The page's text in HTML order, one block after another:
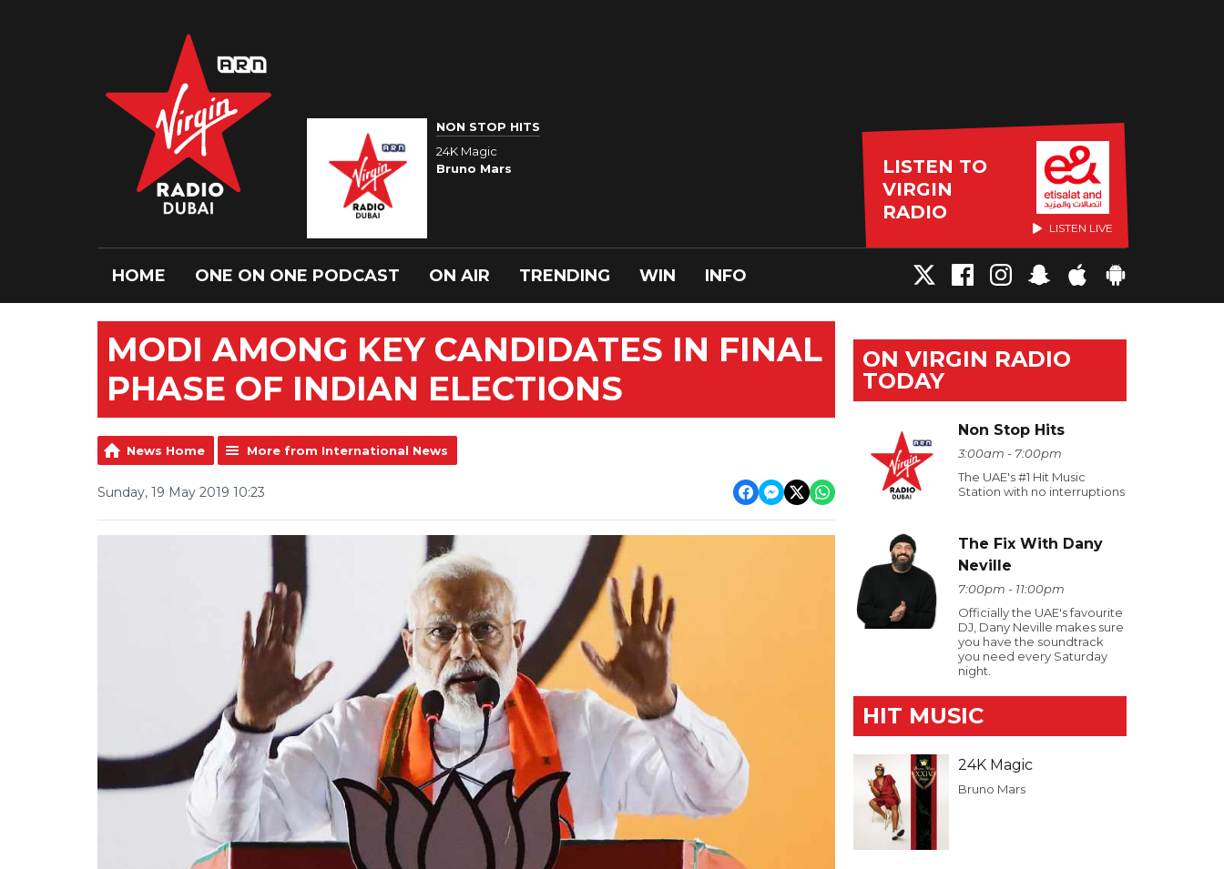
NON STOP HITS
24K Magic
Bruno Mars
LISTEN TO
VIRGIN
RADIO
LISTEN LIVE
HOME ONE ON ONE PODCAST ON AIR TRENDING WIN INFO
MODI AMONG KEY CANDIDATES IN FINAL
PHASE OF INDIAN ELECTIONS
News Home More from International News
Sunday, 19 May 2019 10:23
ON VIRGIN RADIO
TODAY
Non Stop Hits
3:00am - 7:00pm
The UAE's #1 Hit Music
Station with no interruptions
The Fix With Dany
Neville
7:00pm - 11:00pm
Officially the UAE's favourite
DJ, Dany Neville makes sure
you have the soundtrack
you need every Saturday
night.
HIT MUSIC
24K Magic
Bruno Mars